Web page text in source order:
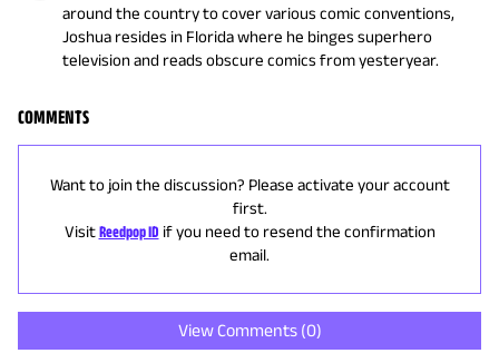
around the country to cover various comic conventions,
Joshua resides in Florida where he binges superhero
television and reads obscure comics from yesteryear.
COMMENTS
Want to join the discussion? Please activate your account
first.
Visit Reedpop ID if you need to resend the confirmation
email.
View Comments (0)